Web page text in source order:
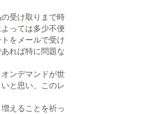
受け取りまで時
っては多少不便
をメールで受け
れば特に問題な
ンデマンドが世
と思い、このレ
えることを祈っ